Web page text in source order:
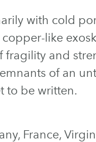
with cold
like
fragility and
of an
to be written.
France,